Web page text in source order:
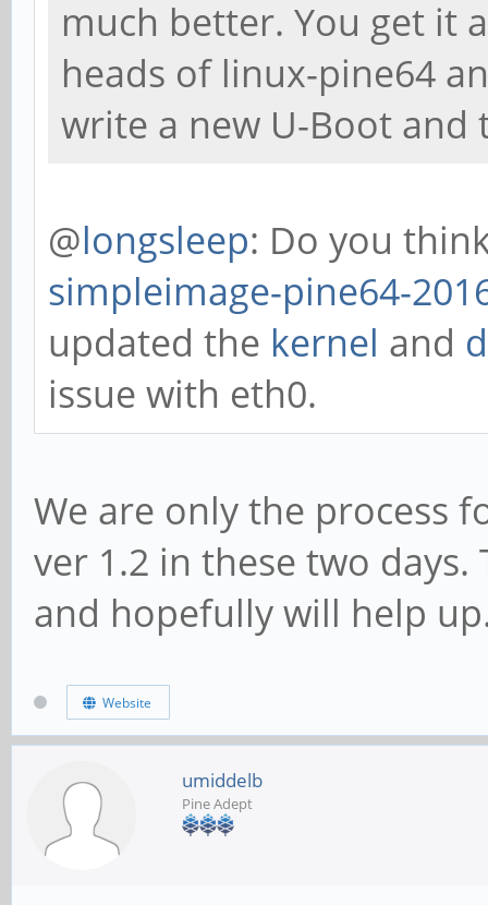
much better. You get it
heads of linux-pine64
write a new U-Boot
@longsleep: Do you
simpleimage-pine64-
updated the kernel and
issue with eth0.
We are only the process
ver 1.2 in these two days.
and hopefully will help
Website
umiddelb
Pine Adept